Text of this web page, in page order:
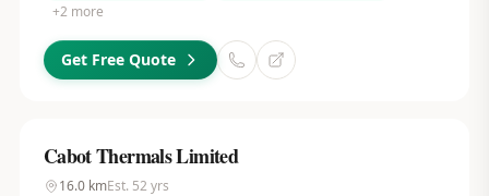
+2 more
Get Free Quote
Cabot Thermals Limited
16.0kmEst. 52 yrs